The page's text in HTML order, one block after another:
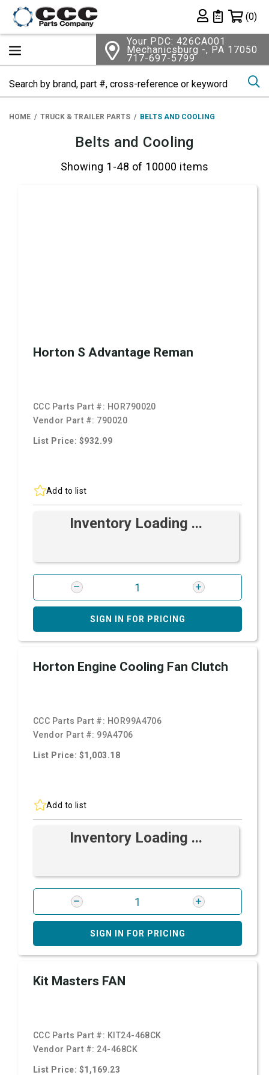
Private List
(0)
Your PDC: 426CA001
Mechanicsburg -, PA 17050
717-697-5799
HOME TRUCK & TRAILER PARTS BELTS AND COOLING
Belts and Cooling
Showing 1-48 of 10000 items
Horton S Advantage Reman
CCC Parts Part #: HOR790020
Vendor Part #: 790020
List Price: $932.99
Add to list
Inventory Loading ...
SIGN IN FOR PRICING
Horton Engine Cooling Fan Clutch
CCC Parts Part #: HOR99A4706
Vendor Part #: 99A4706
List Price: $1,003.18
Add to list
Inventory Loading ...
SIGN IN FOR PRICING
Kit Masters FAN
CCC Parts Part #: KIT24-468CK
Vendor Part #: 24-468CK
List Price: $1,169.23